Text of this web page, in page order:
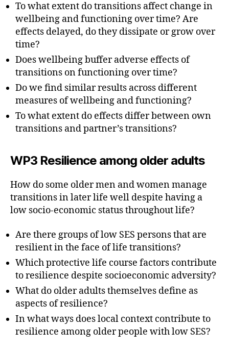
To what extent do transitions affect change in
wellbeing and functioning over time? Are
effects delayed, do they dissipate or grow over
time?
Does wellbeing buffer adverse effects of
transitions on functioning over time?
Do we find similar results across different
measures of wellbeing and functioning?
To what extent do effects differ between own
transitions and partner’s transitions?
WP3 Resilience among older adults
How do some older men and women manage
transitions in later life well despite having a
low socio-economic status throughout life?
Are there groups of low SES persons that are
resilient in the face of life transitions?
Which protective life course factors contribute
to resilience despite socioeconomic adversity?
What do older adults themselves define as
aspects of resilience?
In what ways does local context contribute to
resilience among older people with low SES?